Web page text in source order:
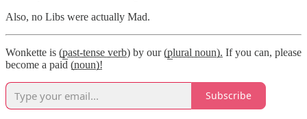
Also, no Libs were actually Mad.
Wonkette is (̲p̲a̲s̲t̲-̲t̲e̲n̲s̲e̲ ̲v̲e̲r̲b̲) by our (̲p̲l̲u̲r̲a̲l̲ ̲n̲o̲u̲n̲)̲. If you can, please
become a paid (̲n̲o̲u̲n̲)̲!
Subscribe